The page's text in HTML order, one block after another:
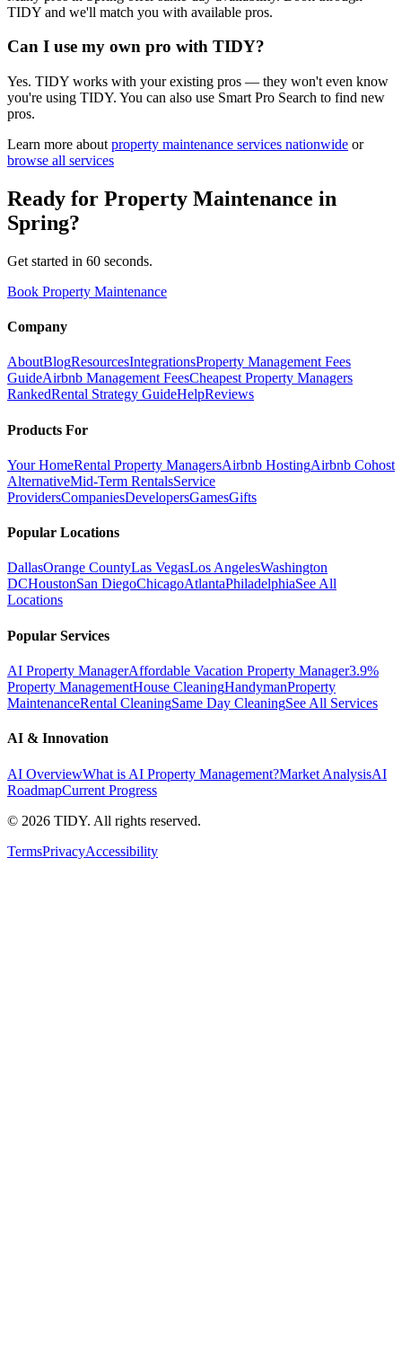
TIDY and we'll match you with available pros.
Can I use my own pro with TIDY?
Yes. TIDY works with your existing pros — they won't even know
you're using TIDY. You can also use Smart Pro Search to find new
pros.
Learn more about property maintenance services nationwide or
browse all services
Ready for Property Maintenance in
Spring?
Get started in 60 seconds.
Book Property Maintenance
Company
AboutBlogResourcesIntegrationsProperty Management Fees
GuideAirbnb Management FeesCheapest Property Managers
RankedRental Strategy GuideHelpReviews
Products For
Your HomeRental Property ManagersAirbnb HostingAirbnb Cohost
AlternativeMid-Term RentalsService
ProvidersCompaniesDevelopersGamesGifts
Popular Locations
DallasOrange CountyLas VegasLos AngelesWashington
DCHoustonSan DiegoChicagoAtlantaPhiladelphiaSee All
Locations
Popular Services
AI Property ManagerAffordable Vacation Property Manager3.9%
Property ManagementHouse CleaningHandymanProperty
MaintenanceRental CleaningSame Day CleaningSee All Services
AI & Innovation
AI OverviewWhat is AI Property Management?Market AnalysisAI
RoadmapCurrent Progress
© 2026 TIDY. All rights reserved.
TermsPrivacyAccessibility